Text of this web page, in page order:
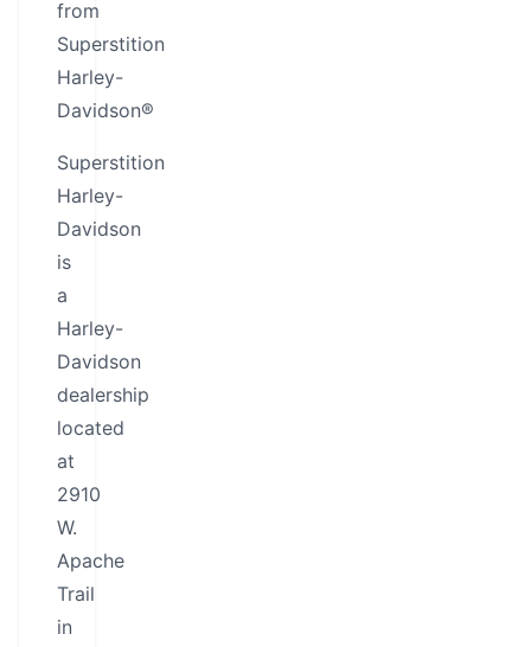
from
Superstition
Harley-
Davidson®
Superstition
Harley-
Davidson
is
a
Harley-
Davidson
dealership
located
at
2910
W.
Apache
Trail
in